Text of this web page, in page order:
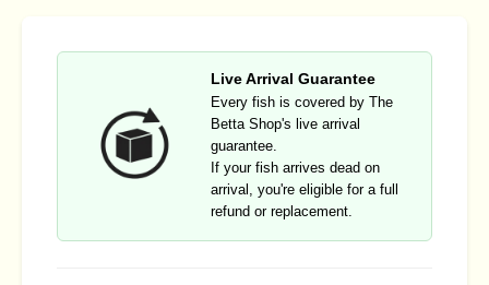
Live Arrival Guarantee
Every fish is covered by The
Betta Shop's live arrival
guarantee.
If your fish arrives dead on
arrival, you're eligible for a full
refund or replacement.